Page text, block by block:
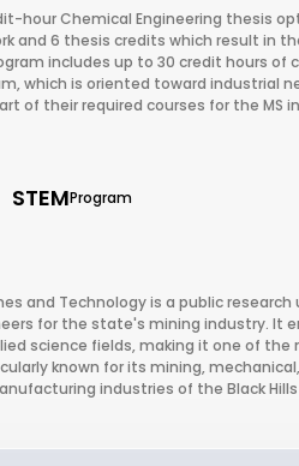
hour Chemical Engineering thesis
and 6 thesis credits which result in
includes up to 30 credit hours of
which is oriented toward industrial
of their required courses for the MS
STEMProgram
and Technology is a public
for the state's mining industry. It
science fields, making it one of
known for its mining,
industries of the Black Hills